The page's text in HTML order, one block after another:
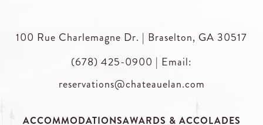
100 Rue Charlemagne Dr. | Braselton, GA 30517
(678) 425-0900 | Email:
reservations@chateauelan.com
ACCOMMODATIONSAWARDS & ACCOLADES